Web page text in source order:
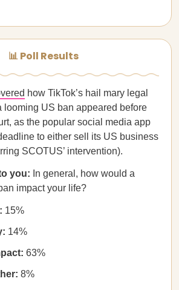
📊 Poll Results
how TikTok’s hail mary legal
looming US ban appeared before
as the popular social media app
to either sell its US business
SCOTUS’ intervention).
you: In general, how would a
impact your life?
15%
14%
63%
8%